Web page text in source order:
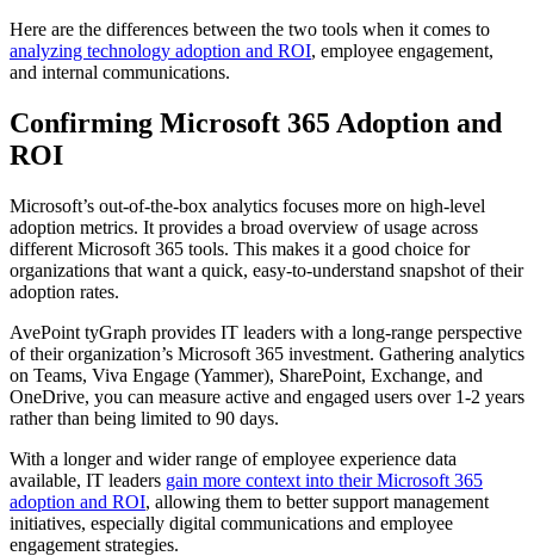
Here are the differences between the two tools when it comes to
analyzing technology adoption and ROI, employee engagement,
and internal communications.
Confirming Microsoft 365 Adoption and
ROI
Microsoft’s out-of-the-box analytics focuses more on high-level
adoption metrics. It provides a broad overview of usage across
different Microsoft 365 tools. This makes it a good choice for
organizations that want a quick, easy-to-understand snapshot of their
adoption rates.
AvePoint tyGraph provides IT leaders with a long-range perspective
of their organization’s Microsoft 365 investment. Gathering analytics
on Teams, Viva Engage (Yammer), SharePoint, Exchange, and
OneDrive, you can measure active and engaged users over 1-2 years
rather than being limited to 90 days.
With a longer and wider range of employee experience data
available, IT leaders gain more context into their Microsoft 365
adoption and ROI, allowing them to better support management
initiatives, especially digital communications and employee
engagement strategies.